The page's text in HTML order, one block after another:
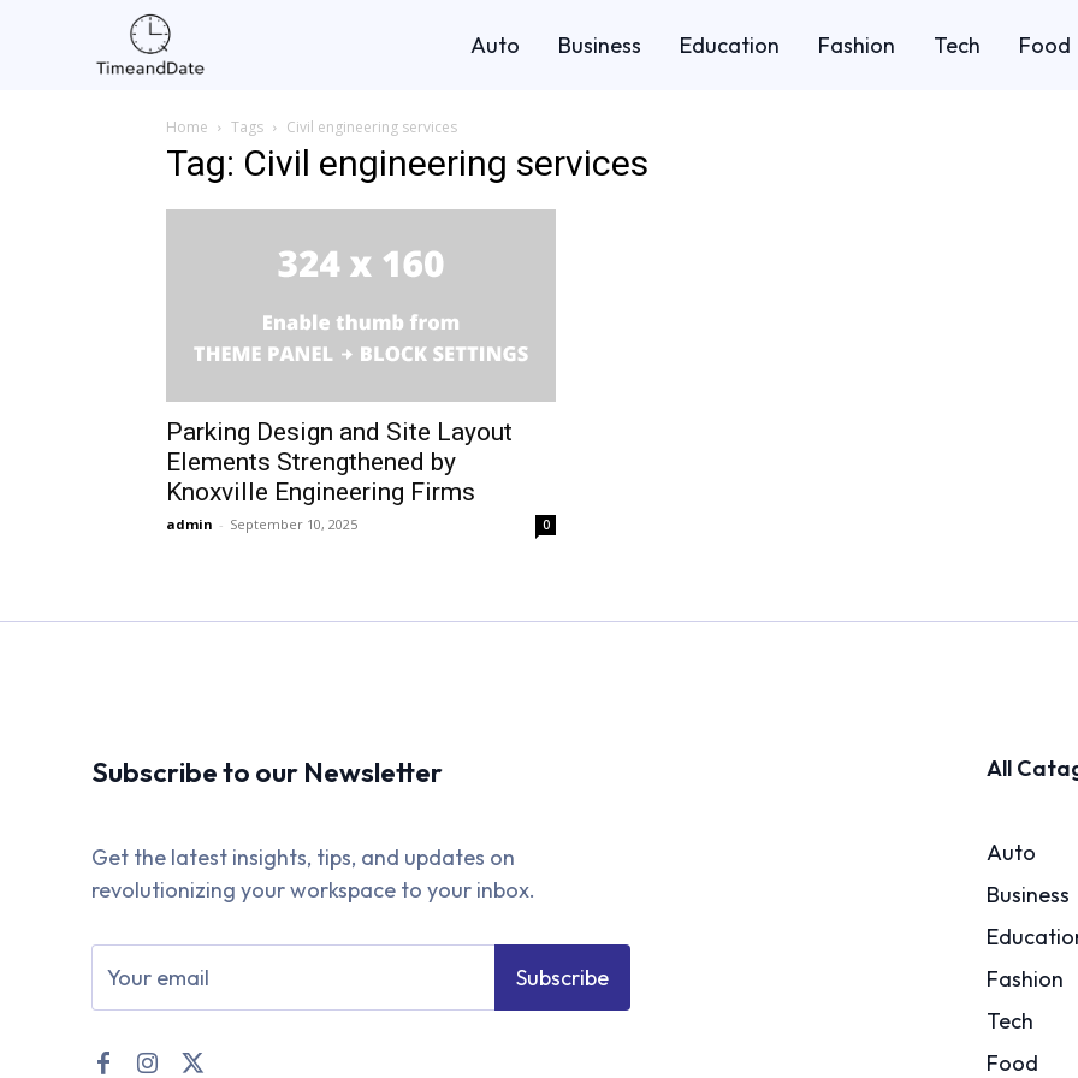
Auto Business Education Fashion Tech Food
Home Tags Civil engineering services
Tag: Civil engineering services
Parking Design and Site Layout
Elements Strengthened by
Knoxville Engineering Firms
admin - September 10, 2025 0
Subscribe to our Newsletter
Get the latest insights, tips, and updates on
revolutionizing your workspace to your inbox.
Subscribe
All
Auto
Business
Fashion
Tech
Food